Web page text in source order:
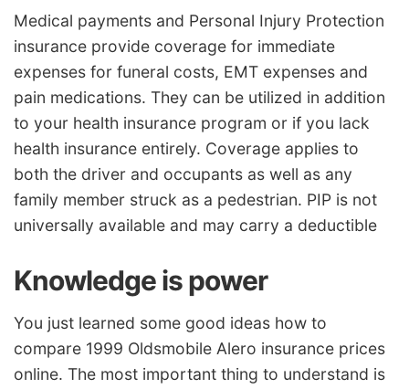
Medical payments and Personal Injury Protection
insurance provide coverage for immediate
expenses for funeral costs, EMT expenses and
pain medications. They can be utilized in addition
to your health insurance program or if you lack
health insurance entirely. Coverage applies to
both the driver and occupants as well as any
family member struck as a pedestrian. PIP is not
universally available and may carry a deductible
Knowledge is power
You just learned some good ideas how to
compare 1999 Oldsmobile Alero insurance prices
online. The most important thing to understand is